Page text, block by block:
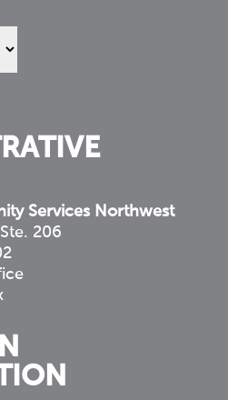
Services Northwest
206